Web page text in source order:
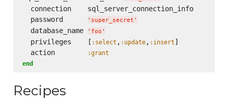
  connection    sql_server_connection_info
  password
' super_secret '
  database_name
' foo '
  privileges    [
:select , :update, :insert ]
  action
:grant
end
Recipes